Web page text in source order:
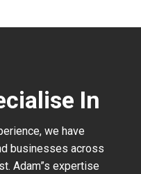
In
we have
businesses across
Adam”s expertise